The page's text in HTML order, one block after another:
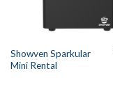
Showven Sparkular
Mini Rental